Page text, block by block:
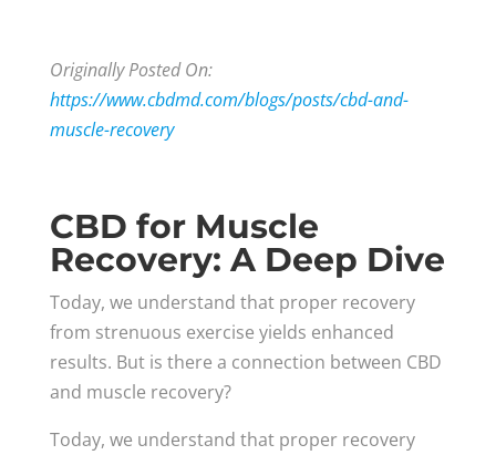
Originally Posted On:
https://www.cbdmd.com/blogs/posts/cbd-and-
muscle-recovery
CBD for Muscle
Recovery: A Deep Dive
Today, we understand that proper recovery
from strenuous exercise yields enhanced
results. But is there a connection between CBD
and muscle recovery?
Today, we understand that proper recovery